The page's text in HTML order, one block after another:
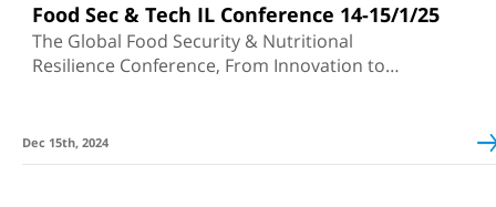
Dec 15th, 2024
Food Sec & Tech IL Conference 14-15/1/25
The Global Food Security & Nutritional
Resilience Conference, From Innovation to